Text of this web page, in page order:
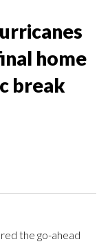
home
break
the go-ahead